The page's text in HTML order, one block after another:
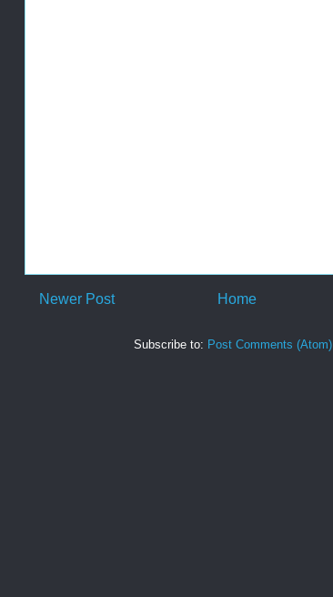
Newer Post Home
Subscribe to: Post Comments (Atom)